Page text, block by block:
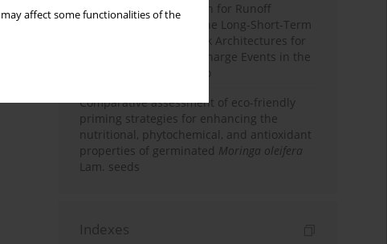
affect some functionalities of the
Deep Learning Approach for Runoff
Prediction: Evaluating the Long-Short-Term
Memory Neural Network Architectures for
Capturing Extreme Discharge Events in the
Ouergha Basin, Morocco
Comparative assessment of eco-friendly
priming strategies for enhancing the
nutritional, phytochemical, and antioxidant
properties of germinated Moringa oleifera
Lam. seeds
Indexes